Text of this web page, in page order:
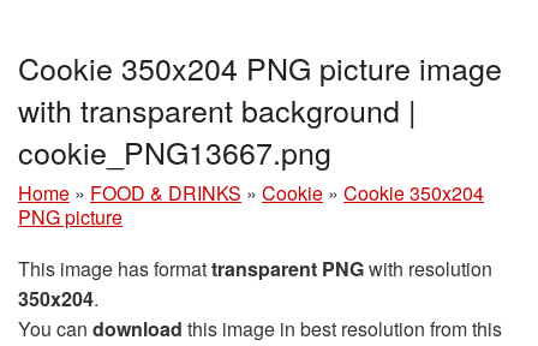
Cookie 350x204 PNG picture image
with transparent background |
cookie_PNG13667.png
Home » FOOD & DRINKS » Cookie » Cookie 350x204
PNG picture
This image has formattransparent PNGwith resolution
350x204.
You can download this image in best resolution from this